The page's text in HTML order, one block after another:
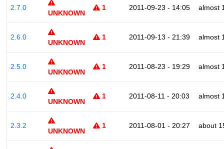
2.7.0
UNKNOWN
1 2011-09-23 - 14:05 almost
2.6.0
UNKNOWN
1 2011-09-13 - 21:39 almost
2.5.0
UNKNOWN
1 2011-08-23 - 19:29 almost
2.4.0
UNKNOWN
1 2011-08-11 - 20:03 almost
2.3.2
UNKNOWN
1 2011-08-01 - 20:27 about